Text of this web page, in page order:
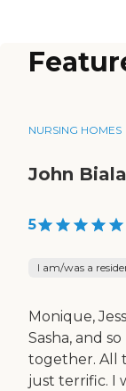
NURSING HOMES
John
5
I am/was a
Monique,
Sasha, and
together. All
just terrific. I